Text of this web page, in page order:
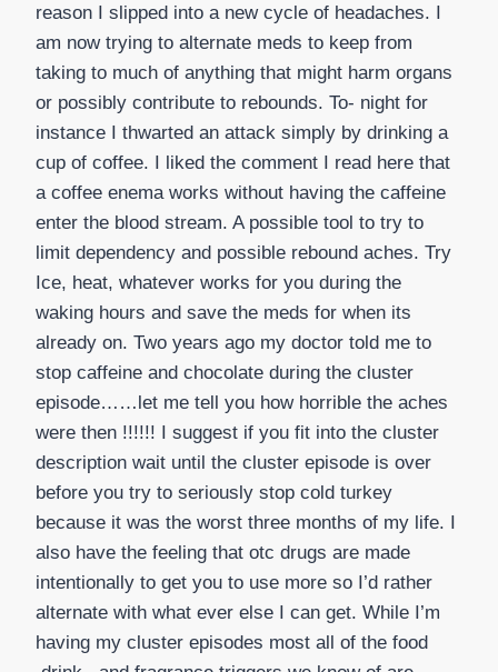
reason I slipped into a new cycle of headaches. I
am now trying to alternate meds to keep from
taking to much of anything that might harm organs
or possibly contribute to rebounds. To- night for
instance I thwarted an attack simply by drinking a
cup of coffee. I liked the comment I read here that
a coffee enema works without having the caffeine
enter the blood stream. A possible tool to try to
limit dependency and possible rebound aches. Try
Ice, heat, whatever works for you during the
waking hours and save the meds for when its
already on. Two years ago my doctor told me to
stop caffeine and chocolate during the cluster
episode……let me tell you how horrible the aches
were then !!!!!! I suggest if you fit into the cluster
description wait until the cluster episode is over
before you try to seriously stop cold turkey
because it was the worst three months of my life. I
also have the feeling that otc drugs are made
intentionally to get you to use more so I’d rather
alternate with what ever else I can get. While I’m
having my cluster episodes most all of the food